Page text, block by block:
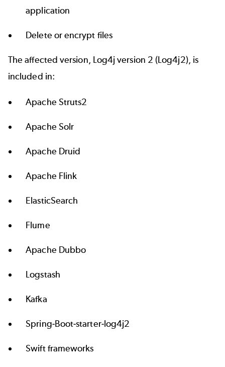
application
Delete or encrypt files
The affected version, Log4j version 2 (Log4j2), is
included in:
Apache Struts2
Apache Solr
Apache Druid
Apache Flink
ElasticSearch
Flume
Apache Dubbo
Logstash
Kafka
Spring-Boot-starter-log4j2
Swift frameworks